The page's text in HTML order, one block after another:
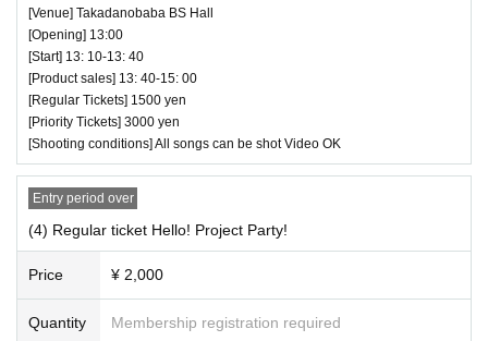
[Venue] Takadanobaba BS Hall
[Opening] 13:00
[Start] 13: 10-13: 40
[Product sales] 13: 40-15: 00
[Regular Tickets] 1500 yen
[Priority Tickets] 3000 yen
[Shooting conditions] All songs can be shot Video OK
Entry period over
(4) Regular ticket Hello! Project Party!
Price ¥ 2,000
Quantity Membership registration required